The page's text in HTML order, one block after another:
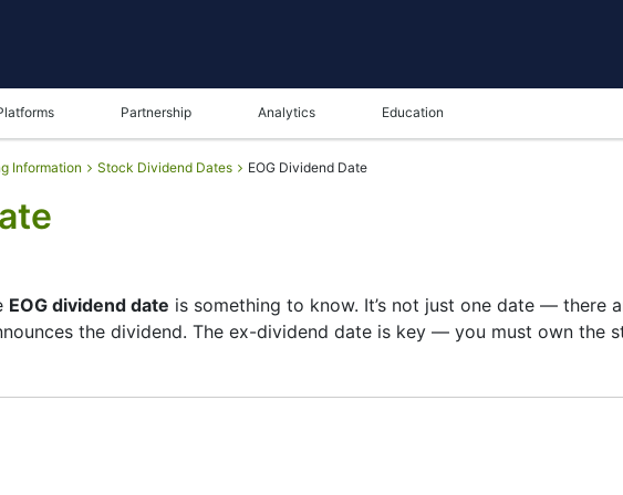
Partnership Analytics Education
Information Stock Dividend Dates EOG Dividend Date
EOG dividend date is something to know. It’s not just one date — there
the dividend. The ex-dividend date is key — you must own the
its list of shareholders, and the payment date is when you actually